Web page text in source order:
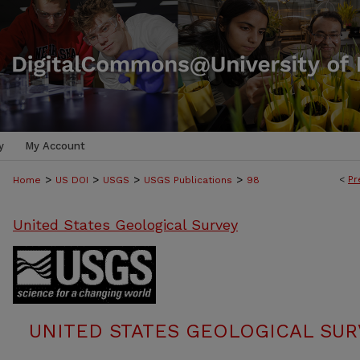
My Account
<
Home > US DOI > USGS > USGS Publications > 98
United States Geological Survey
UNITED STATES GEOLOGICAL